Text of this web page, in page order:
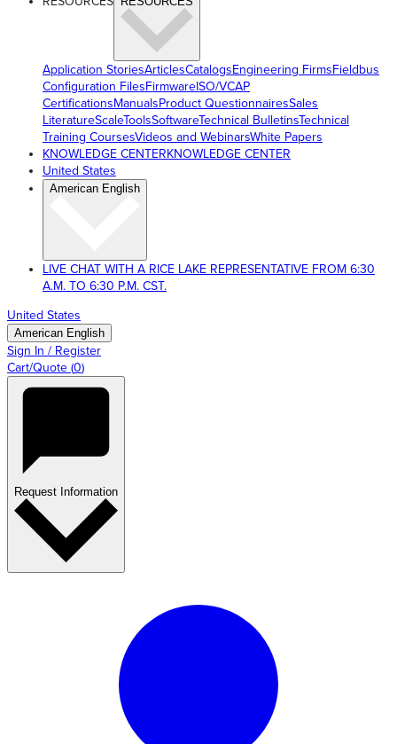
Application StoriesArticlesCatalogsEngineering FirmsFieldbus
Configuration FilesFirmwareISO/VCAP
CertificationsManualsProduct QuestionnairesSales
LiteratureScaleToolsSoftwareTechnical BulletinsTechnical
Training CoursesVideos and WebinarsWhite Papers
KNOWLEDGE CENTERKNOWLEDGE CENTER
United States
American English
LIVE CHAT WITH A RICE LAKE REPRESENTATIVE FROM 6:30
A.M. TO 6:30 P.M. CST.
United States
American English
Sign In / Register
Cart/Quote (0)
Request Information